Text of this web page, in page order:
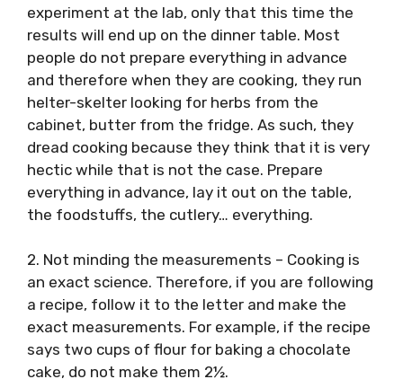
experiment at the lab, only that this time the
results will end up on the dinner table. Most
people do not prepare everything in advance
and therefore when they are cooking, they run
helter-skelter looking for herbs from the
cabinet, butter from the fridge. As such, they
dread cooking because they think that it is very
hectic while that is not the case. Prepare
everything in advance, lay it out on the table,
the foodstuffs, the cutlery… everything.
2. Not minding the measurements – Cooking is
an exact science. Therefore, if you are following
a recipe, follow it to the letter and make the
exact measurements. For example, if the recipe
says two cups of flour for baking a chocolate
cake, do not make them 2½.